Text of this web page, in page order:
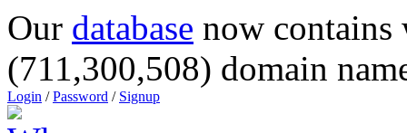
Our database now
(711,300,508) domain
Login /Password / Signup